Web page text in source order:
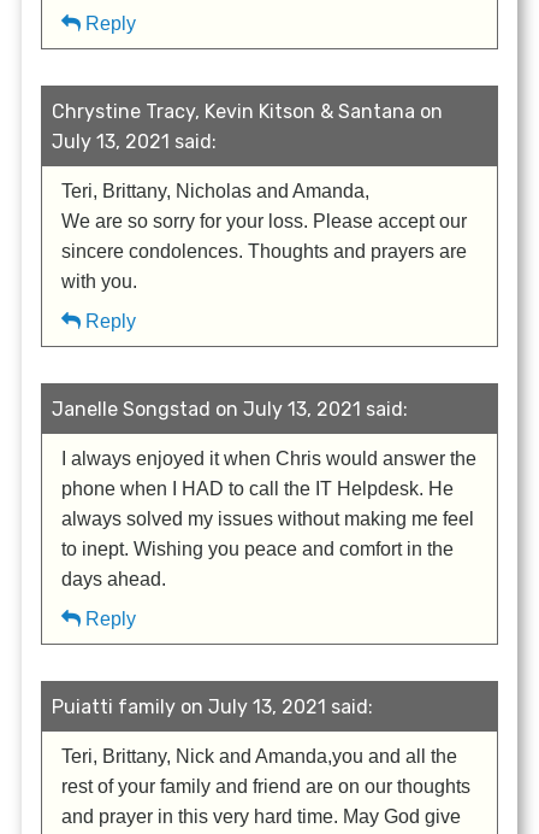
Reply
Chrystine Tracy, Kevin Kitson & Santana on
July 13, 2021 said:
Teri, Brittany, Nicholas and Amanda,
We are so sorry for your loss. Please accept our
sincere condolences. Thoughts and prayers are
with you.
Reply
Janelle Songstad on July 13, 2021 said:
I always enjoyed it when Chris would answer the
phone when I HAD to call the IT Helpdesk. He
always solved my issues without making me feel
to inept. Wishing you peace and comfort in the
days ahead.
Reply
Puiatti family on July 13, 2021 said:
Teri, Brittany, Nick and Amanda,you and all the
rest of your family and friend are on our thoughts
and prayer in this very hard time. May God give